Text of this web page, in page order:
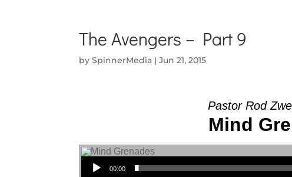
The Avengers – Part 9
bySpinnerMedia |Jun 21, 2015
Pastor Rod
Mind
Audio Player
00:00